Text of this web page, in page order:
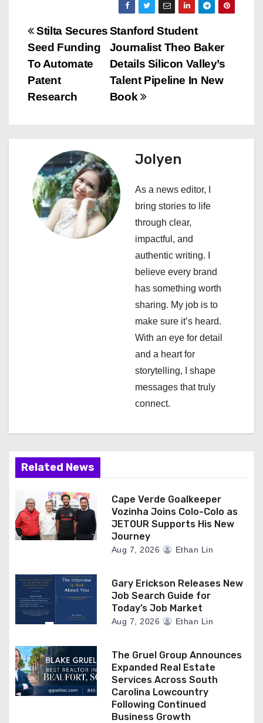
P
o
s
n
v
Stanford Student
Journalist Theo Baker
Details Silicon Valley’s
Talent Pipeline In New
Book
Stilta Secures
Seed Funding
To Automate
Patent
Research
Jolyen
As a news editor, I
bring stories to life
through clear,
impactful, and
authentic writing. I
believe every brand
has something worth
sharing. My job is to
make sure it’s heard.
With an eye for detail
and a heart for
storytelling, I shape
messages that truly
connect.
Related News
Cape Verde Goalkeeper
Vozinha Joins Colo-Colo as
JETOUR Supports His New
Journey
Aug 7, 2026 Ethan Lin
Gary Erickson Releases New
Job Search Guide for
Today’s Job Market
Aug 7, 2026 Ethan Lin
The Gruel Group Announces
Expanded Real Estate
Services Across South
Carolina Lowcountry
Following Continued
Business Growth